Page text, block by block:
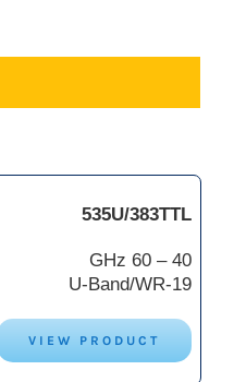
535U/383TTL
40 – 60 GHz
U-Band/WR-19
VIEW PRODUCT